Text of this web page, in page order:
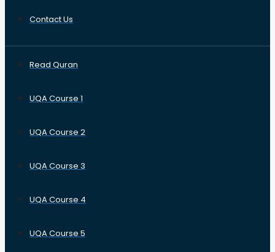
Contact Us
Read Quran
UQA Course 1
UQA Course 2
UQA Course 3
UQA Course 4
UQA Course 5